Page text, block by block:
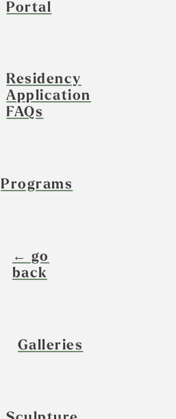
Portal
Residency
Application
FAQs
Programs
← go
back
Galleries